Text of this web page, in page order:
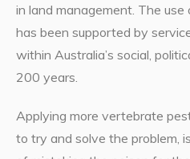
in land management. The
has been supported by
within Australia’s social,
200 years.
Applying more vertebrate
to try and solve the problem,